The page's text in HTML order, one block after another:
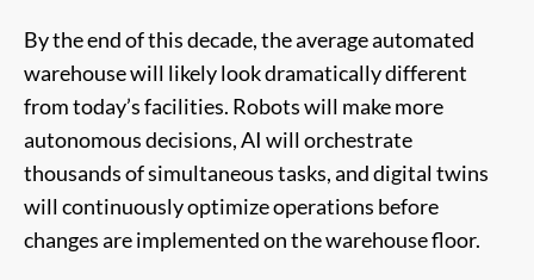
By the end of this decade, the average automated
warehouse will likely look dramatically different
from today’s facilities. Robots will make more
autonomous decisions, AI will orchestrate
thousands of simultaneous tasks, and digital twins
will continuously optimize operations before
changes are implemented on the warehouse floor.